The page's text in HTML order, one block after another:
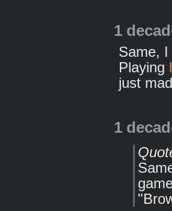
1
Same,
Playing
just
1